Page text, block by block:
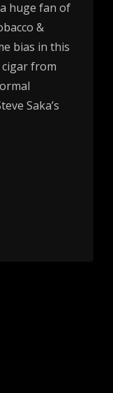
huge fan of
&
bias in this
from
Saka’s